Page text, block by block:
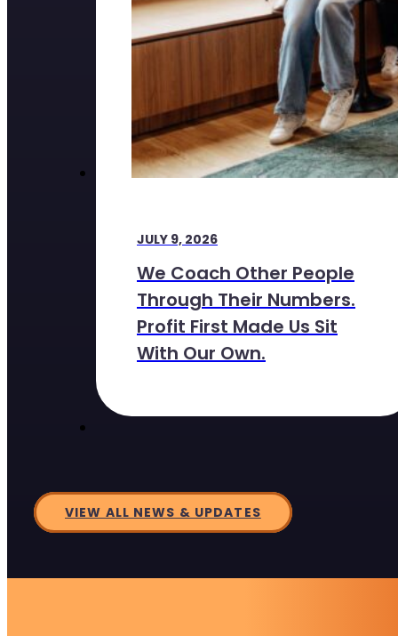
JULY 9, 2026
We Coach Other People
Through Their Numbers.
Profit First Made Us Sit
With Our Own.
VIEW ALL NEWS & UPDATES